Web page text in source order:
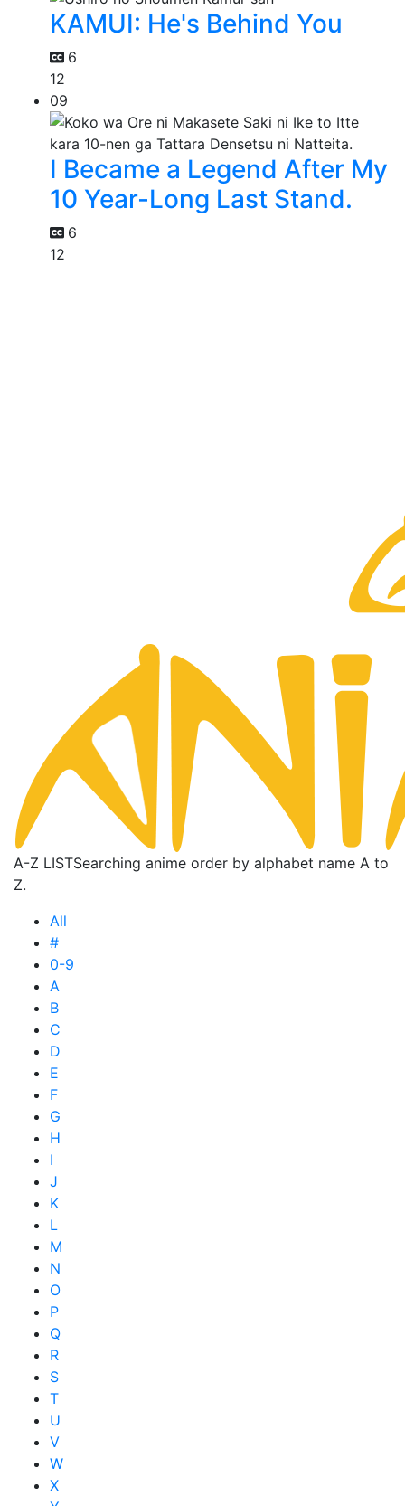
KAMUI: He's Behind You
6
12
09
I Became a Legend After My
10 Year-Long Last Stand.
6
12
A-Z LISTSearching anime order by alphabet name A to
Z.
All
#
0-9
A
B
C
D
E
F
G
H
I
J
K
L
M
N
O
P
Q
R
S
T
U
V
W
X